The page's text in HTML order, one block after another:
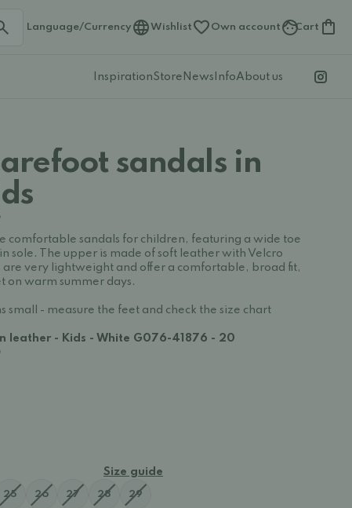
Language/Currency Wishlist Own account Cart
InspirationStore News InfoAbout us
sandals in
comfortable sandals for children, featuring a wide toe
sole. The upper is made of soft leather with Velcro
are very lightweight and offer a comfortable, broad fit,
on warm summer days.
small - measure the feet and check the size chart
leather - Kids - White G076-41876 - 20
Size guide
25 26 27 28 29